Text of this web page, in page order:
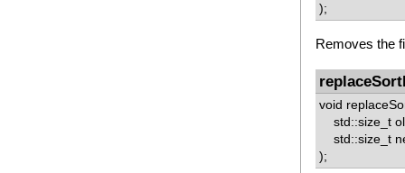
);
Removes the
void
std::size_t
std::size_t
);